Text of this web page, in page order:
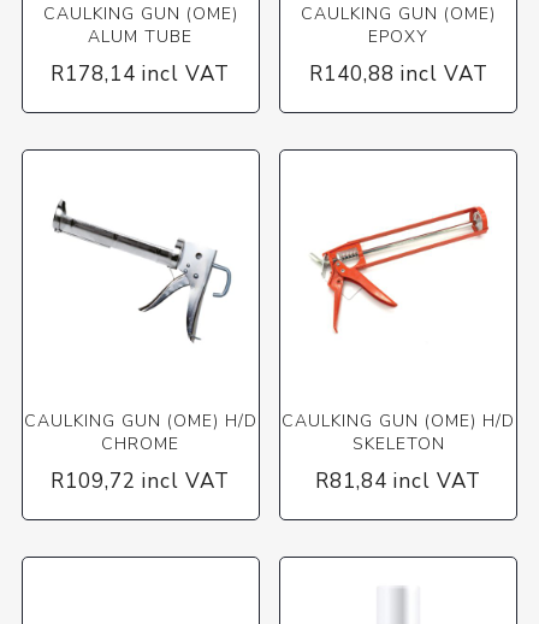
CAULKING GUN (OME)
ALUM TUBE
R178,14 incl VAT
CAULKING GUN (OME)
EPOXY
R140,88 incl VAT
CAULKING GUN (OME) H/D
CHROME
R109,72 incl VAT
CAULKING GUN (OME) H/D
SKELETON
R81,84 incl VAT